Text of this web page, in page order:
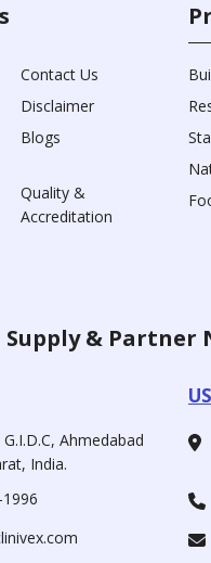
Contact Us
Disclaimer
Blogs
Quality &
Accreditation
Supply & Partner
Ahmedabad
India.